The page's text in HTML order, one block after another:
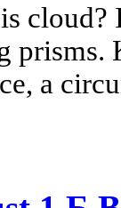
prisms.
a